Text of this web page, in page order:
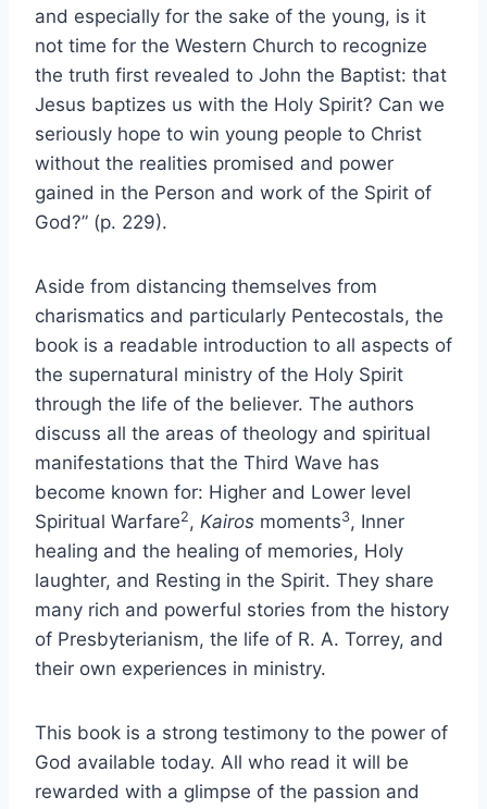
and especially for the sake of the young, is it
not time for the Western Church to recognize
the truth first revealed to John the Baptist: that
Jesus baptizes us with the Holy Spirit? Can we
seriously hope to win young people to Christ
without the realities promised and power
gained in the Person and work of the Spirit of
God?” (p. 229).
Aside from distancing themselves from
charismatics and particularly Pentecostals, the
book is a readable introduction to all aspects of
the supernatural ministry of the Holy Spirit
through the life of the believer. The authors
discuss all the areas of theology and spiritual
manifestations that the Third Wave has
become known for: Higher and Lower level
Spiritual Warfare2, Kairos moments3, Inner
healing and the healing of memories, Holy
laughter, and Resting in the Spirit. They share
many rich and powerful stories from the history
of Presbyterianism, the life of R. A. Torrey, and
their own experiences in ministry.
This book is a strong testimony to the power of
God available today. All who read it will be
rewarded with a glimpse of the passion and